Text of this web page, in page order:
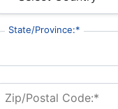
State/Province:*
Zip/Postal Code:*